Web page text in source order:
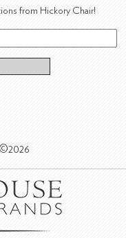
from Hickory Chair!